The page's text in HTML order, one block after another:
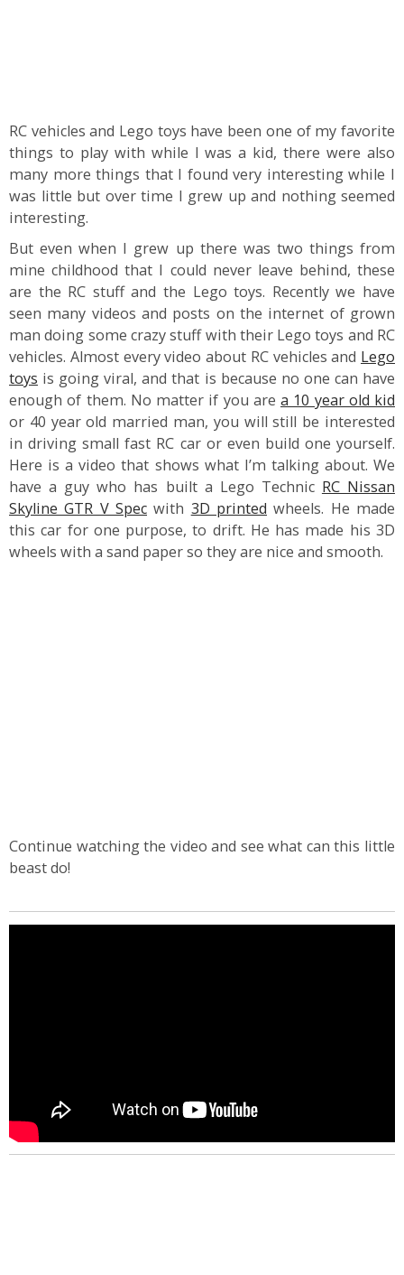
RC vehicles and Lego toys have been one of my favorite
things to play with while I was a kid, there were also
many more things that I found very interesting while I
was little but over time I grew up and nothing seemed
interesting.
But even when I grew up there was two things from
mine childhood that I could never leave behind, these
are the RC stuff and the Lego toys. Recently we have
seen many videos and posts on the internet of grown
man doing some crazy stuff with their Lego toys and RC
vehicles. Almost every video about RC vehicles and Lego
toys is going viral, and that is because no one can have
enough of them. No matter if you are a 10 year old kid
or 40 year old married man, you will still be interested
in driving small fast RC car or even build one yourself.
Here is a video that shows what I’m talking about. We
have a guy who has built a Lego Technic RC Nissan
Skyline GTR V Spec with 3D printed wheels. He made
this car for one purpose, to drift. He has made his 3D
wheels with a sand paper so they are nice and smooth.
Continue watching the video and see what can this little
beast do!